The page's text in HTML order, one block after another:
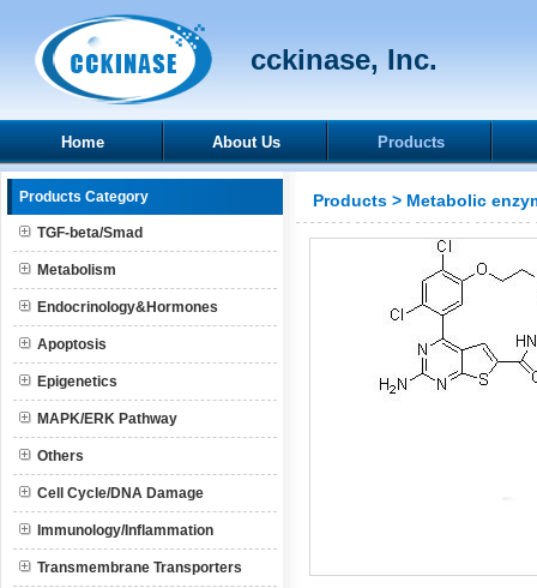
cckinase, Inc.
Home About Us Products
Products Category
TGF-beta/Smad
Metabolism
Endocrinology&Hormones
Apoptosis
Epigenetics
MAPK/ERK Pathway
Others
Cell Cycle/DNA Damage
Immunology/Inflammation
Transmembrane Transporters
Products > Metabolic